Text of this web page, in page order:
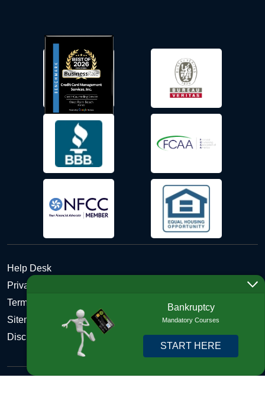
Help Desk
Privacy Policy
Terms and Conditions of Use - Refund Policy
Sitemap
Disclosures
Bankruptcy
Mandatory Courses
START HERE